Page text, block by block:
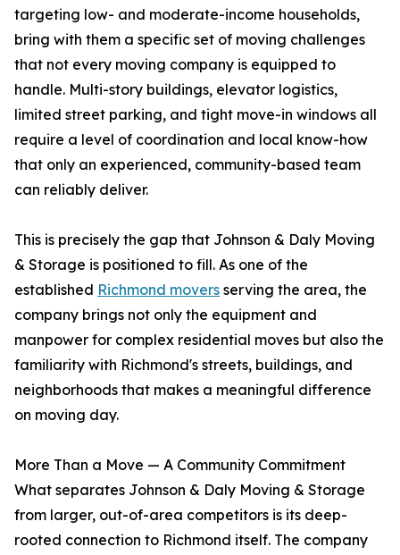
targeting low- and moderate-income households,
bring with them a specific set of moving challenges
that not every moving company is equipped to
handle. Multi-story buildings, elevator logistics,
limited street parking, and tight move-in windows all
require a level of coordination and local know-how
that only an experienced, community-based team
can reliably deliver.
This is precisely the gap that Johnson & Daly Moving
& Storage is positioned to fill. As one of the
established Richmond movers serving the area, the
company brings not only the equipment and
manpower for complex residential moves but also the
familiarity with Richmond's streets, buildings, and
neighborhoods that makes a meaningful difference
on moving day.
More Than a Move — A Community Commitment
What separates Johnson & Daly Moving & Storage
from larger, out-of-area competitors is its deep-
rooted connection to Richmond itself. The company